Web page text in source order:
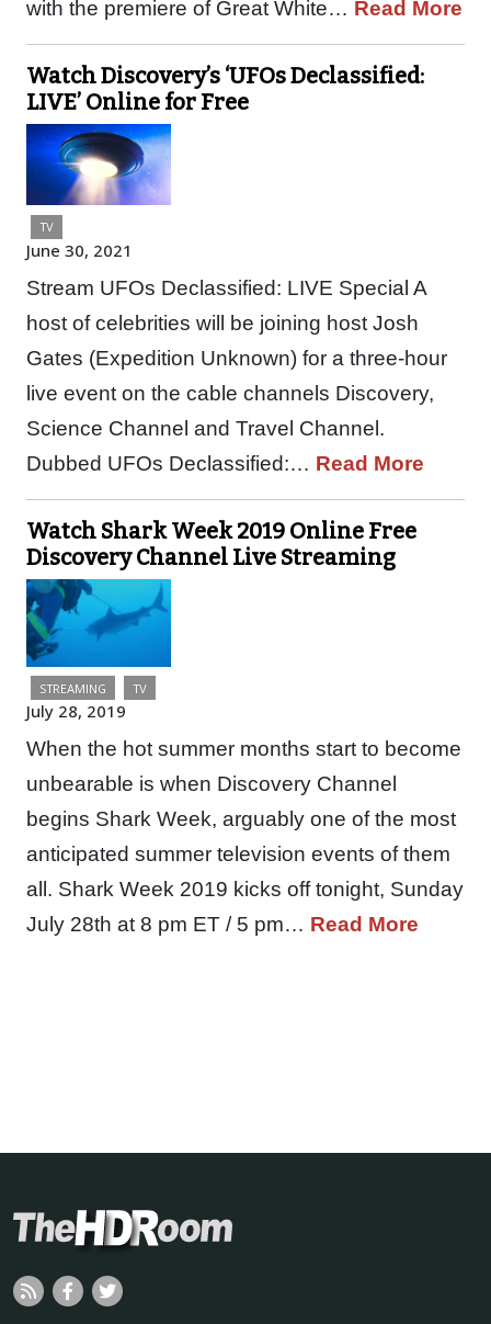
with the premiere of Great White… Read More
Watch Discovery’s ‘UFOs Declassified:
LIVE’ Online for Free
TV
June 30, 2021
Stream UFOs Declassified: LIVE Special A
host of celebrities will be joining host Josh
Gates (Expedition Unknown) for a three-hour
live event on the cable channels Discovery,
Science Channel and Travel Channel.
Dubbed UFOs Declassified:… Read More
Watch Shark Week 2019 Online Free
Discovery Channel Live Streaming
STREAMING TV
July 28, 2019
When the hot summer months start to become
unbearable is when Discovery Channel
begins Shark Week, arguably one of the most
anticipated summer television events of them
all. Shark Week 2019 kicks off tonight, Sunday
July 28th at 8 pm ET / 5 pm… Read More